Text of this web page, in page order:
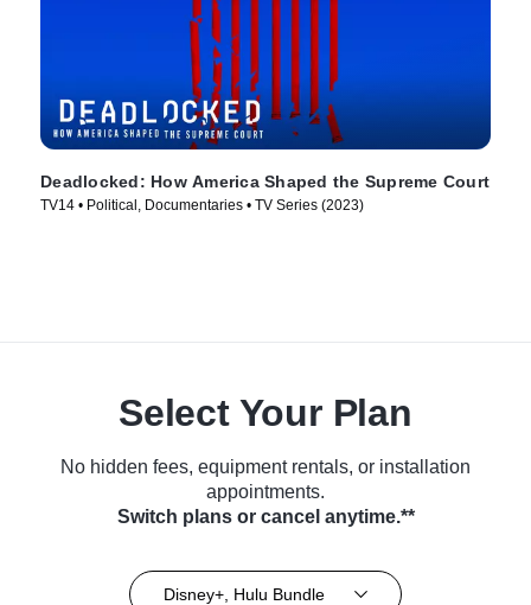
Deadlocked: How America Shaped the Supreme Court
TV14 • Political, Documentaries • TV Series (2023)
Select Your Plan
No hidden fees, equipment rentals, or installation
appointments.
Switch plans or cancel anytime.**
Disney+, Hulu Bundle